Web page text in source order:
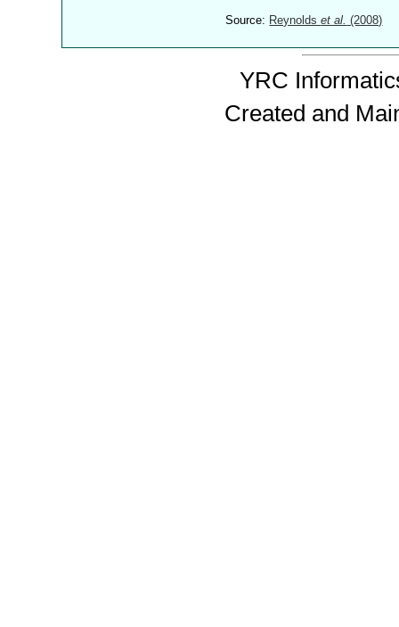
Source: Reynoldset al. (2008)
YRC
Created and